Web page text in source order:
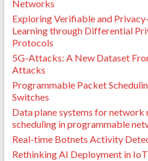
Networks
Exploring Verifiable and
Learning through Differential
Protocols
5G-Attacks: A New Dataset
Attacks
Programmable Packet
Switches
Data plane systems for
scheduling in programmable
Real-time Botnets Activity
Rethinking AI Deployment in